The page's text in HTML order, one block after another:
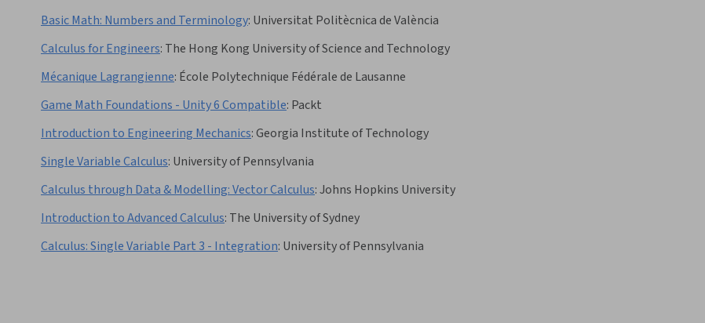
Basic Math: Numbers and Terminology: Universitat Politècnica de València
Calculus for Engineers: The Hong Kong University of Science and Technology
Mécanique Lagrangienne: École Polytechnique Fédérale de Lausanne
Game Math Foundations - Unity 6 Compatible: Packt
Introduction to Engineering Mechanics:Georgia Institute of Technology
Single Variable Calculus: University of Pennsylvania
Calculus through Data & Modelling: Vector Calculus:Johns Hopkins University
Introduction to Advanced Calculus: The University of Sydney
Calculus: Single Variable Part 3 - Integration: University of Pennsylvania